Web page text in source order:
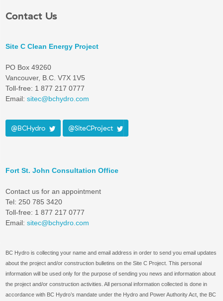
Contact Us
Site C Clean Energy Project
PO Box 49260
Vancouver, B.C. V7X 1V5
Toll-free: 1 877 217 0777
Email: sitec@bchydro.com
@BCHydro @SiteCProject
Fort St. John Consultation Office
Contact us for an appointment
Tel: 250 785 3420
Toll-free: 1 877 217 0777
Email: sitec@bchydro.com
BC Hydro is collecting your name and email address in order to send you email updates
about the project and/or construction bulletins on the Site C Project. This personal
information will be used only for the purpose of sending you news and information about
the project and/or construction activities. All personal information collected is done in
accordance with BC Hydro’s mandate under the Hydro and Power Authority Act, the BC